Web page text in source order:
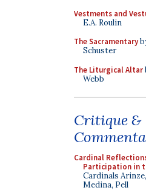
Vestments and
E.A. Roulin
The Sacramentary
Schuster
The Liturgical Altar
Webb
Critique &
Cardinal
Participation in
Cardinals
Medina, Pell